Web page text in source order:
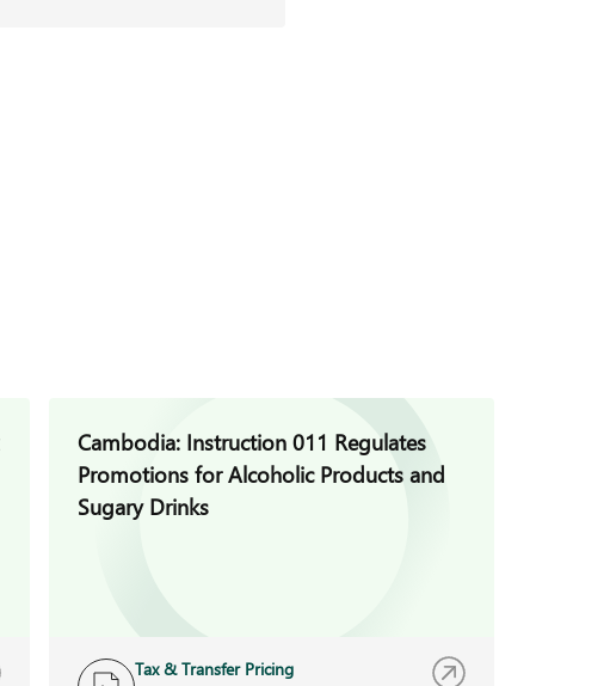
Cambodia: Instruction 011 Regulates
Promotions for Alcoholic Products and
Sugary Drinks
Tax & Transfer Pricing